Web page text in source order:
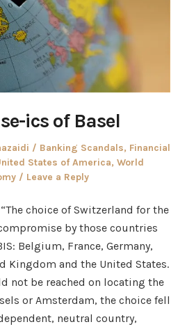
ics of Basel
Posted
in
Banking Scandals, Financial
States of America, World
Leave a Reply
choice of Switzerland for the
by those countries
Belgium, France, Germany,
Kingdom and the United States.
not be reached on locating the
or Amsterdam, the choice fell
neutral country,